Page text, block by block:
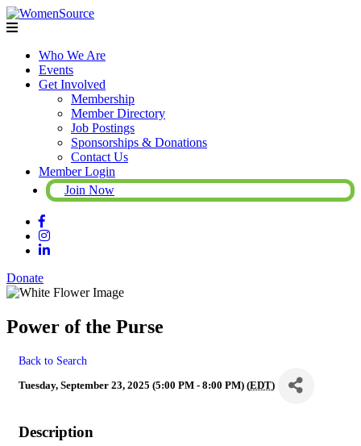
Who We Are
Events
Get Involved
Membership
Member Directory
Job Postings
Sponsorships & Donations
Contact Us
Member Login
Join Now
Donate
Power of the Purse
Back to Search
Tuesday, September 23, 2025 (5:00 PM - 8:00 PM) (EDT)
Description